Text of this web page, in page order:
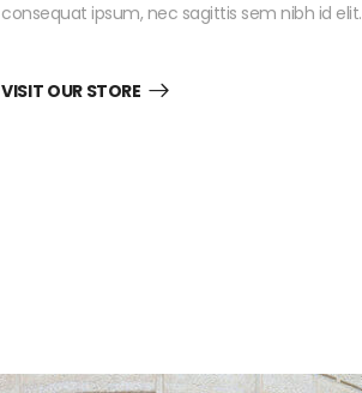
consequat ipsum, nec sagittis sem nibh id elit.
VISIT OUR STORE